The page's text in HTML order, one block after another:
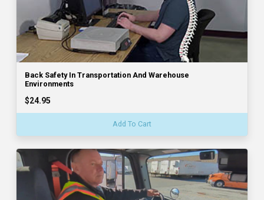
Back Safety In Transportation And Warehouse
Environments
$24.95
Add To Cart